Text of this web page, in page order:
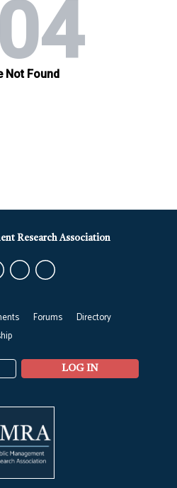
Forums
Directory
LOG IN
Research Association